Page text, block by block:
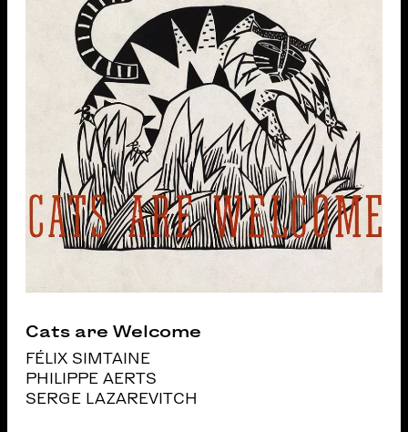
Cats are Welcome
FÉLIX SIMTAINE
PHILIPPE AERTS
SERGE LAZAREVITCH